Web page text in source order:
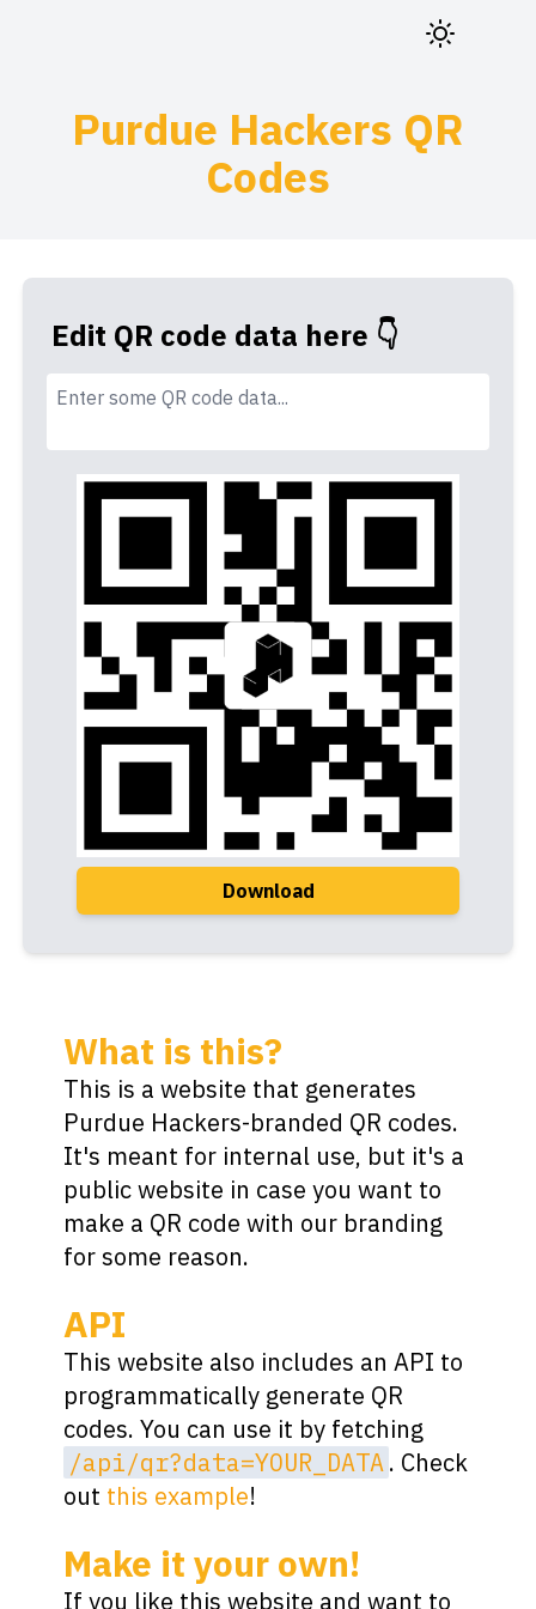
Purdue Hackers QR
Codes
Edit QR code data here 👇
Download
What is this?
This is a website that generates
Purdue Hackers-branded QR codes.
It's meant for internal use, but it's a
public website in case you want to
make a QR code with our branding
for some reason.
API
This website also includes an API to
programmatically generate QR
codes. You can use it by fetching
/api/qr?data=YOUR_DATA . Check
out this example!
Make it your own!
If you like this website and want to